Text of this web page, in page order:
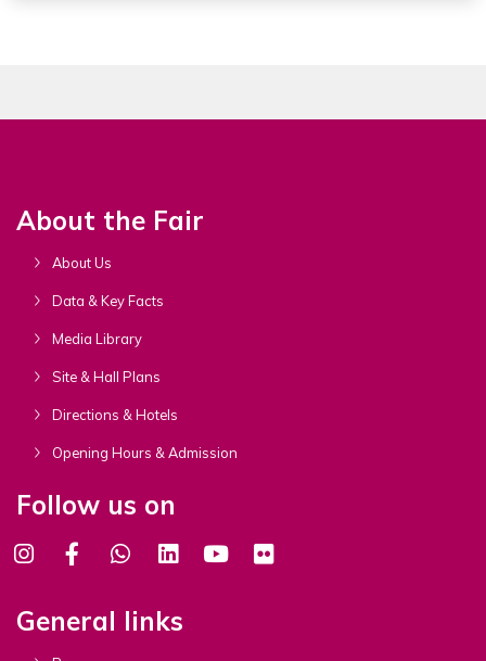
About the Fair
About Us
Data & Key Facts
Media Library
Site & Hall Plans
Directions & Hotels
Opening Hours & Admission
Follow us on
General links